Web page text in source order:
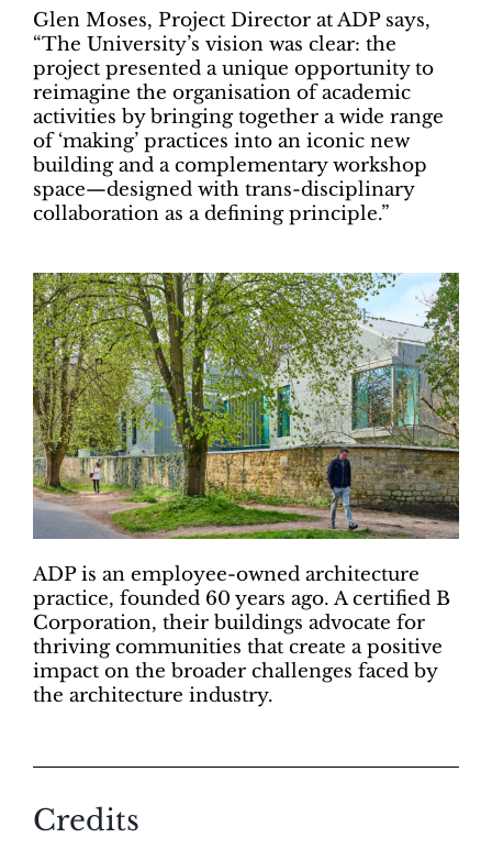
Glen Moses, Project Director at ADP says,
“The University’s vision was clear: the
project presented a unique opportunity to
reimagine the organisation of academic
activities by bringing together a wide range
of ‘making’ practices into an iconic new
building and a complementary workshop
space—designed with trans-disciplinary
collaboration as a defining principle.”
ADP is an employee-owned architecture
practice, founded 60 years ago. A certified B
Corporation, their buildings advocate for
thriving communities that create a positive
impact on the broader challenges faced by
the architecture industry.
Credits